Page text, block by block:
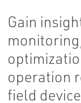
Gain
operation
field